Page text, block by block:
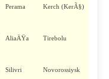
Perama Kerch (KerÃ§)
AliaÄŸa Tirebolu
Silivri Novorossiysk